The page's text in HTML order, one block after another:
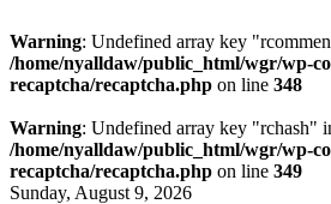
Warning: Undefined array key
/home/nyalldaw/public_html/wgr/wp-
recaptcha/recaptcha.php on line 348
Warning: Undefined array key "rchash"
/home/nyalldaw/public_html/wgr/wp-
recaptcha/recaptcha.php on line 349
Skip
Sunday, August 9, 2026